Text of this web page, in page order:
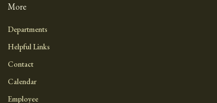
More
Departments
Helpful Links
Contact
Calendar
Employee